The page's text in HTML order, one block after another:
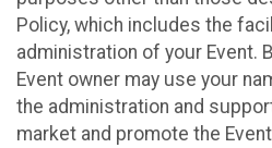
Policy, which includes the
administration of your Event.
Event owner may use your
the administration and
market and promote the